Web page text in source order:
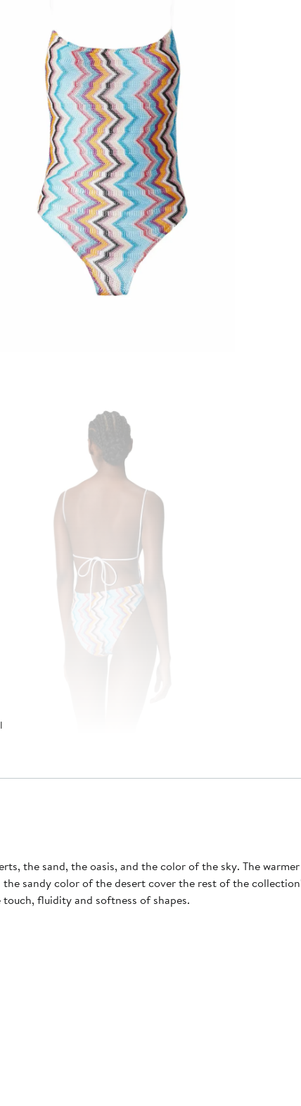
the sand, the oasis, and the color of the sky. The
fluidity and softness of shapes.